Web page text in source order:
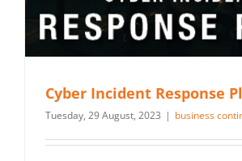
Cyber Incident Response
Tuesday, 29 August, 2023 | business